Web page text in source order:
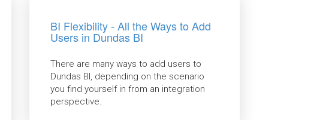
BI Flexibility - All the Ways to Add
Users in Dundas BI
There are many ways to add users to
Dundas BI, depending on the scenario
you find yourself in from an integration
perspective.